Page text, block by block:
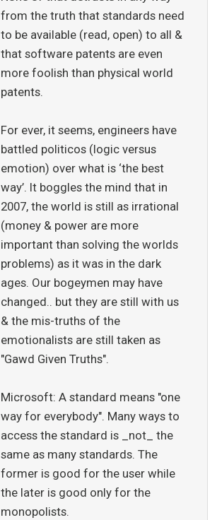
from the truth that standards need
to be available (read, open) to all &
that software patents are even
more foolish than physical world
patents.
For ever, it seems, engineers have
battled politicos (logic versus
emotion) over what is ‘the best
way’. It boggles the mind that in
2007, the world is still as irrational
(money & power are more
important than solving the worlds
problems) as it was in the dark
ages. Our bogeymen may have
changed.. but they are still with us
& the mis-truths of the
emotionalists are still taken as
"Gawd Given Truths".
Microsoft: A standard means "one
way for everybody". Many ways to
access the standard is _not_ the
same as many standards. The
former is good for the user while
the later is good only for the
monopolists.